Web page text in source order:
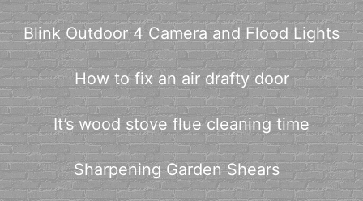
Blink Outdoor 4 Camera and Flood Lights
How to fix an air drafty door
It’s wood stove flue cleaning time
Sharpening Garden Shears